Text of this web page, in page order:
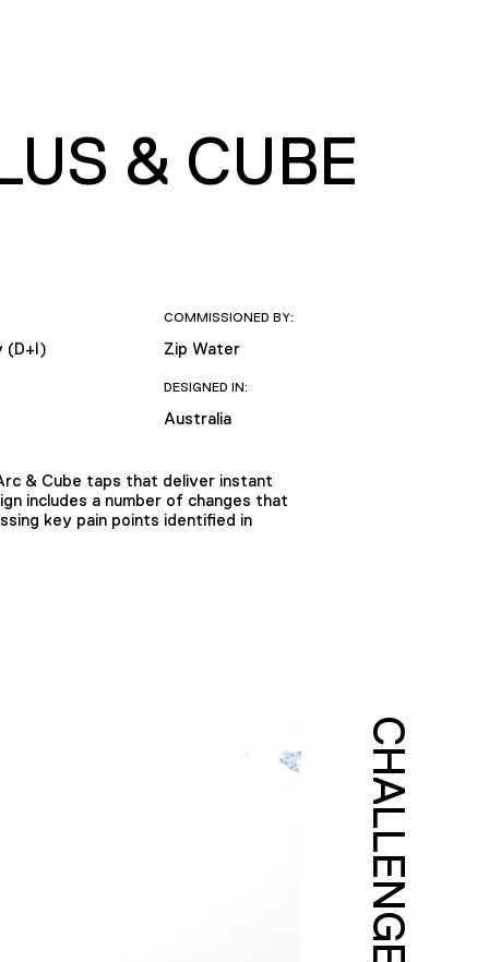
& CUBE
(D+I)
COMMISSIONED BY:
Zip Water
DESIGNED IN:
Australia
& Cube taps that deliver instant
includes a number of changes that
key pain points identified in
CHALLENGE